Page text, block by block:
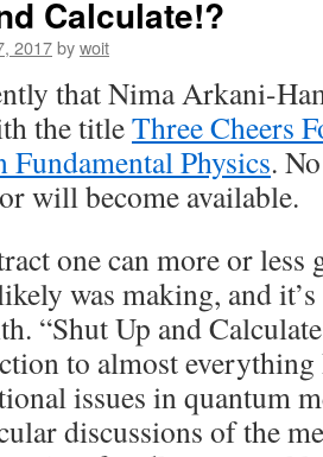
Calculate!?
2017bywoit
that Nima Arkani-
the titleThree Cheers
Fundamental Physics.
will become available.
one can more or less
was making, and
“Shut Up and
to almost
issues in quantum
discussions of the